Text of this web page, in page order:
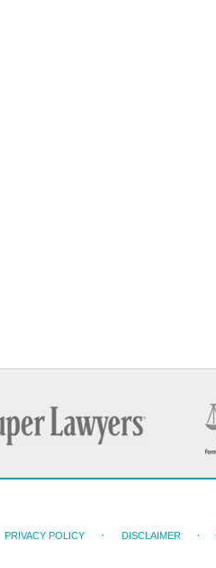
PRIVACY POLICY DISCLAIMER